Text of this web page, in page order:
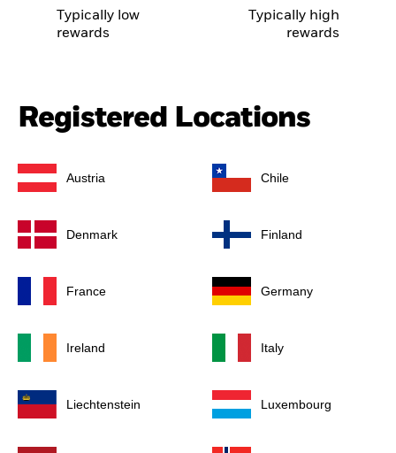
Typically low
rewards
Typically high
rewards
Registered Locations
Austria Chile
Denmark Finland
France Germany
Ireland Italy
Liechtenstein Luxembourg